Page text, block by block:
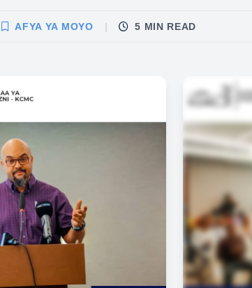
AFYA YA MOYO | 5 MIN READ